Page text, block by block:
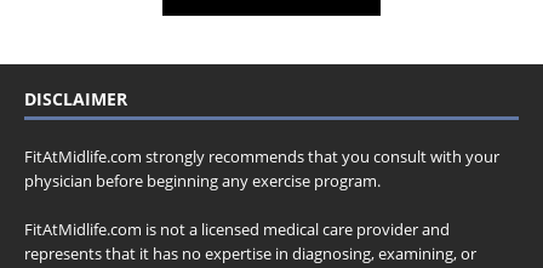
DISCLAIMER
FitAtMidlife.com strongly recommends that you consult with your
physician before beginning any exercise program.
FitAtMidlife.com is not a licensed medical care provider and
represents that it has no expertise in diagnosing, examining, or